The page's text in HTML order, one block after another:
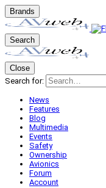
Brands
Search
Close
Search for:
News
Features
Blog
Multimedia
Events
Safety
Ownership
Avionics
Forum
Account